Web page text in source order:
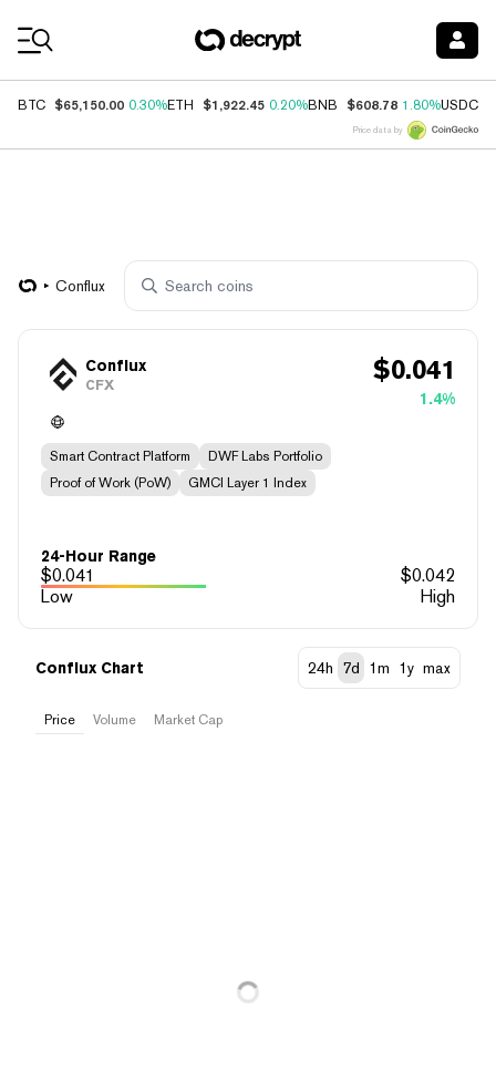
BTC $65,150.00 0.30%ETH $1,922.45 0.20%BNB $608.78 1.80%USDC
Price data by
Conflux
Conflux
CFX $0.041
1.4%
Smart Contract Platform
DWF Labs Portfolio
Proof of Work (PoW)
GMCI Layer 1 Index
24-Hour Range
$0.041 $0.042
Low
High
Conflux Chart 24h 7d 1m 1y max
Price Volume Market Cap